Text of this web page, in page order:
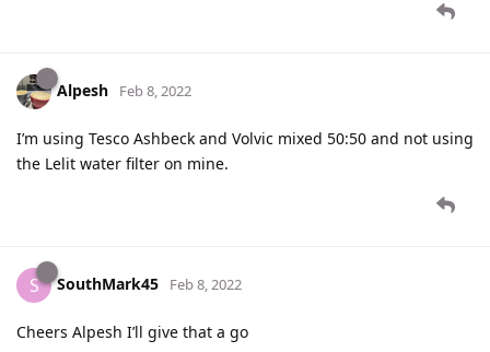
Alpesh Feb 8, 2022
I’m using Tesco Ashbeck and Volvic mixed 50:50 and not using
the Lelit water filter on mine.
S SouthMark45 Feb 8, 2022
Cheers Alpesh I’ll give that a go